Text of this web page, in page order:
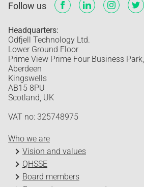
Follow us
Headquarters:
Odfjell Technology Ltd.
Lower Ground Floor
Prime View Prime Four Business Park,
Aberdeen
Kingswells
AB15 8PU
Scotland, UK
VAT no: 325748975
Who we are
Vision and values
QHSSE
Board members